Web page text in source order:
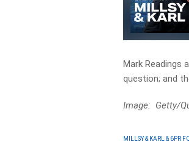
Mark Readings
question; and
Image: Getty/
MILLSY & KARL & 6PR